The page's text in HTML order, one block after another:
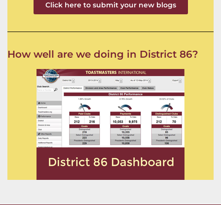
Click here to submit your new blogs
How well are we doing in District 86?